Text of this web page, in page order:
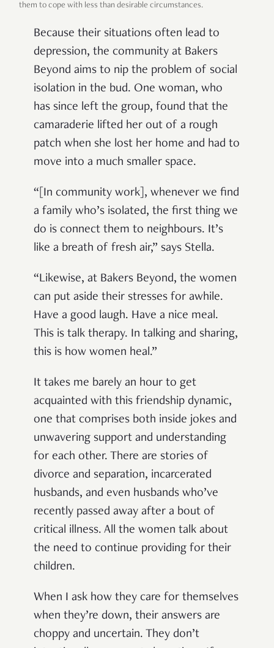
them to cope with less than desirable circumstances.
Because their situations often lead to
depression, the community at Bakers
Beyond aims to nip the problem of social
isolation in the bud. One woman, who
has since left the group, found that the
camaraderie lifted her out of a rough
patch when she lost her home and had to
move into a much smaller space.
“[In community work], whenever we find
a family who’s isolated, the first thing we
do is connect them to neighbours. It’s
like a breath of fresh air,” says Stella.
“Likewise, at Bakers Beyond, the women
can put aside their stresses for awhile.
Have a good laugh. Have a nice meal.
This is talk therapy. In talking and sharing,
this is how women heal.”
It takes me barely an hour to get
acquainted with this friendship dynamic,
one that comprises both inside jokes and
unwavering support and understanding
for each other. There are stories of
divorce and separation, incarcerated
husbands, and even husbands who’ve
recently passed away after a bout of
critical illness. All the women talk about
the need to continue providing for their
children.
When I ask how they care for themselves
when they’re down, their answers are
choppy and uncertain. They don’t